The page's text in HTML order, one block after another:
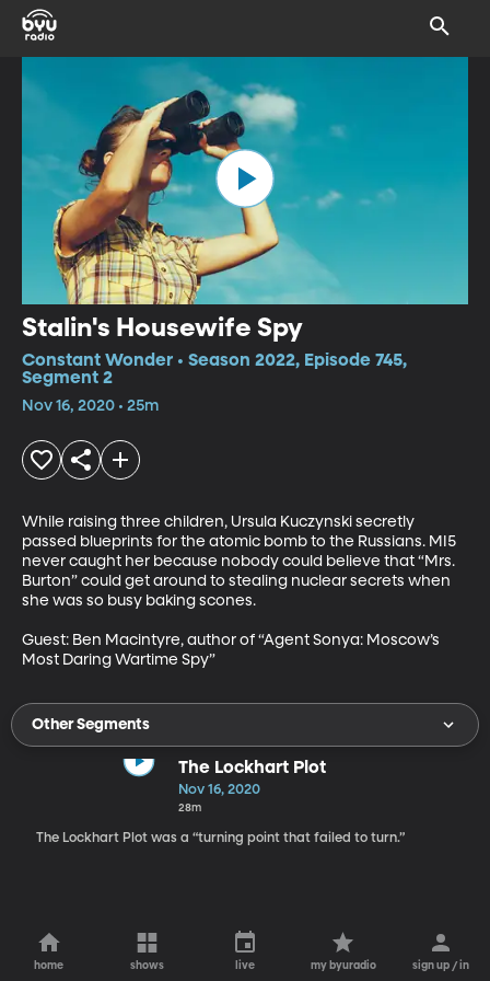
Stalin's Housewife Spy
Constant Wonder • Season 2022, Episode 745,
Segment 2
Nov 16, 2020 • 25m
While raising three children, Ursula Kuczynski secretly
passed blueprints for the atomic bomb to the Russians. MI5
never caught her because nobody could believe that “Mrs.
Burton” could get around to stealing nuclear secrets when
she was so busy baking scones.
Guest: Ben Macintyre, author of “Agent Sonya: Moscow’s
Most Daring Wartime Spy”
Other Segments
The Lockhart Plot
Nov 16, 2020
28m
The Lockhart Plot was a “turning point that failed to turn.”
home shows live my byuradio sign up / in